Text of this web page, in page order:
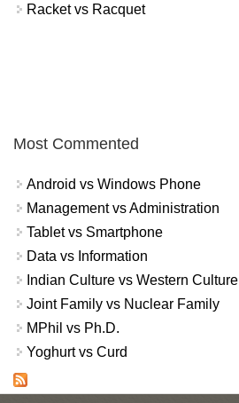
Racket vs Racquet
Most Commented
Android vs Windows Phone
Management vs Administration
Tablet vs Smartphone
Data vs Information
Indian Culture vs Western Culture
Joint Family vs Nuclear Family
MPhil vs Ph.D.
Yoghurt vs Curd